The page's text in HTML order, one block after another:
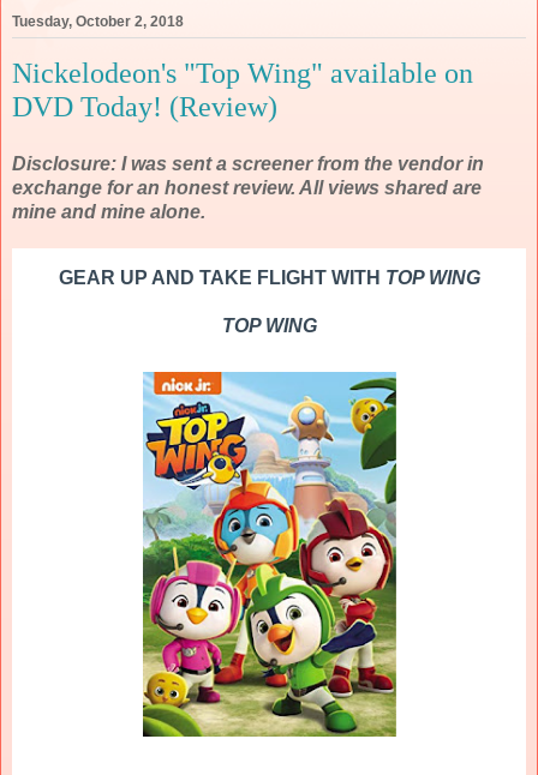
Tuesday, October 2, 2018
Nickelodeon's "Top Wing" available on
DVD Today! (Review)
Disclosure: I was sent a screener from the vendor in
exchange for an honest review. All views shared are
mine and mine alone.
GEAR UP AND TAKE FLIGHT WITH TOP WING
TOP WING